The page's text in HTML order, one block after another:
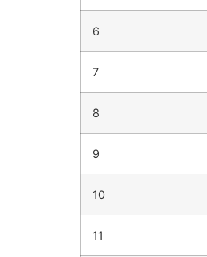
6
7
8
9
10
11